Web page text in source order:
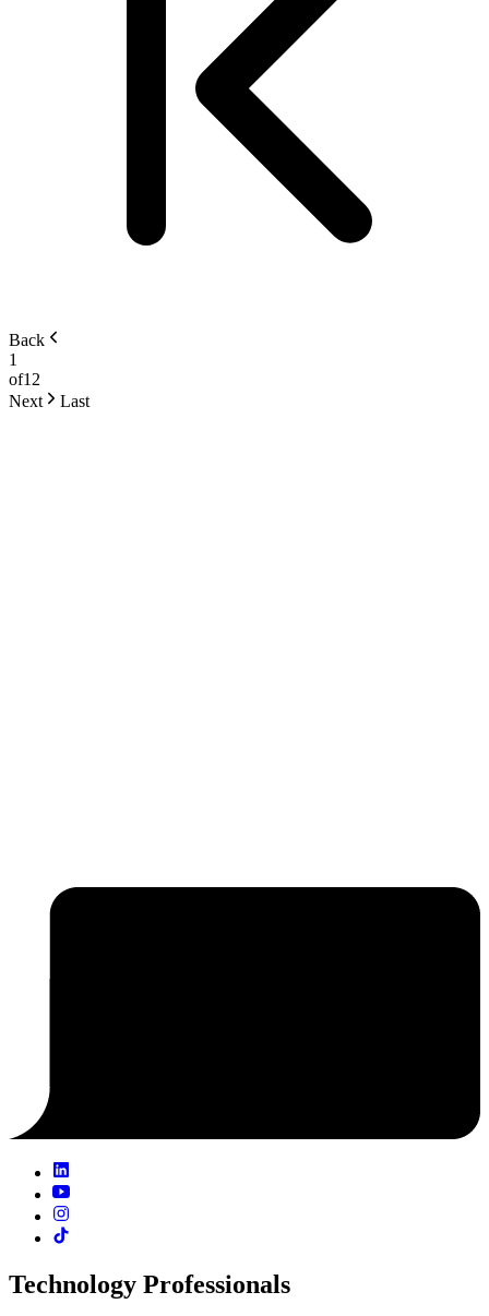
Back
1
of12
Next
Last
Technology Professionals